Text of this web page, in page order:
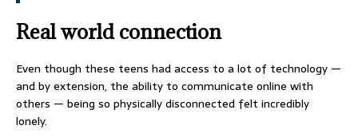
Real world connection
Even though these teens had access to a lot of technology —
and by extension, the ability to communicate online with
others — being so physically disconnected felt incredibly
lonely.